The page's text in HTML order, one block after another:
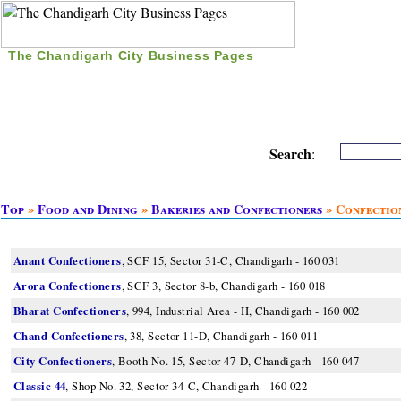
The Chandigarh City Business Pages
Search:
Top»Food and Dining»Bakeries and Confectioners»
Anant Confectioners, SCF 15, Sector 31-C, Chandigarh - 160 031
Arora Confectioners, SCF 3, Sector 8-b, Chandigarh - 160 018
Bharat Confectioners, 994, Industrial Area - II, Chandigarh - 160 002
Chand Confectioners, 38, Sector 11-D, Chandigarh - 160 011
City Confectioners, Booth No. 15, Sector 47-D, Chandigarh - 160 047
Classic 44, Shop No. 32, Sector 34-C, Chandigarh - 160 022